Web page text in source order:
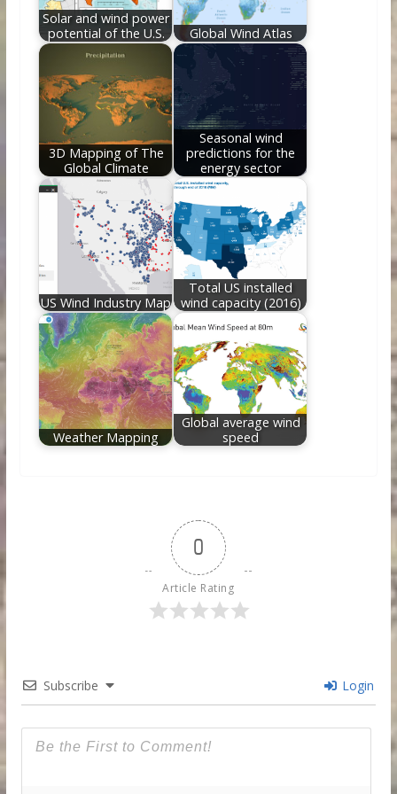
Solar and wind power
potential of the U.S.
Global Wind Atlas
3D Mapping of The
Global Climate
Seasonal wind
predictions for the
energy sector
US Wind Industry Map
Total US installed
wind capacity (2016)
Weather Mapping
Global average wind
speed
0
Article Rating
Subscribe Login